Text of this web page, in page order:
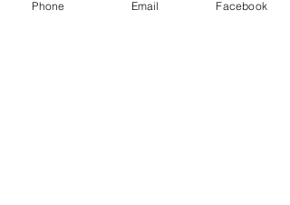
Phone Email Facebook